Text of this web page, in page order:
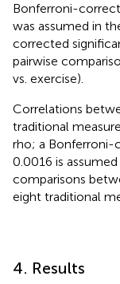
Bonferroni-
was assumed in
corrected
pairwise
vs. exercise).
Correlations
traditional
rho; a Bonferroni-
0.0016 is
comparisons
eight traditional
4. Results